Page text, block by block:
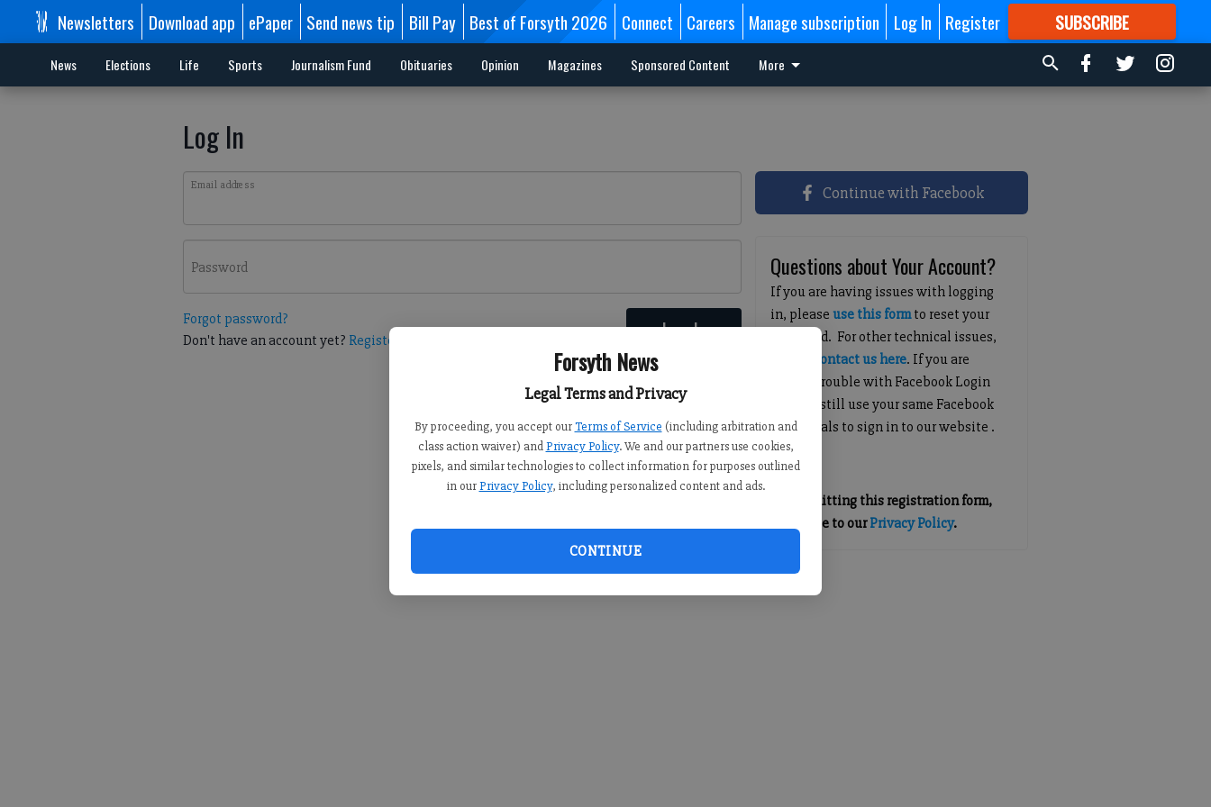
Forsyth News
Legal Terms and Privacy
By proceeding, you accept our Terms of Service (including arbitration and
class action waiver) and Privacy Policy. We and our partners use cookies,
pixels, and similar technologies to collect information for purposes outlined
in our Privacy Policy, including personalized content and ads.
CONTINUE
Newsletters Download app ePaper Send news tip Bill Pay Best of Forsyth 2026 Connect Careers Manage subscription Log In Register SUBSCRIBE
FORMORE GREAT CONTENT
News Elections Life Sports Journalism Fund Obituaries Opinion Magazines Sponsored Content More
Log In
Email address
Password
Forgot password?
Don't have an account yet? Register here Log In
Continue with Facebook
Questions about Your Account?
If you are having issues with logging
in, pleaseuse this formto reset your
password. For other technical issues,
contact us here. If you are
having trouble with Facebook Login
you can still use your same Facebook
credentials to sign in to our website .
By submitting this registration form,
you agree to ourPrivacy Policy.